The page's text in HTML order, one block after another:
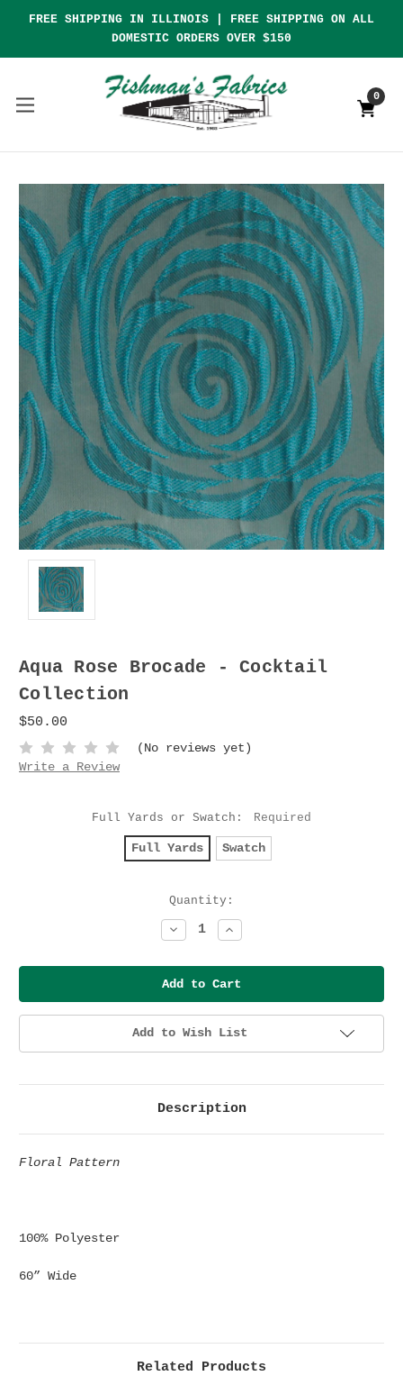
FREE SHIPPING IN ILLINOIS | FREE SHIPPING ON ALL
DOMESTIC ORDERS OVER $150
0
Aqua Rose Brocade - Cocktail
Collection
$50.00
(No reviews yet)
Write a Review
Full Yards or Swatch: Required
Full Yards Swatch
Quantity:
Decrease
Quantity:
Increase
Quantity:
Add to Wish List
Description
Floral Pattern
100% Polyester
60” Wide
Related Products